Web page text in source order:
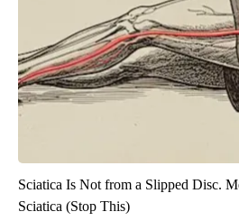
Sciatica Is Not from a Slipped Disc.
Sciatica (Stop This)